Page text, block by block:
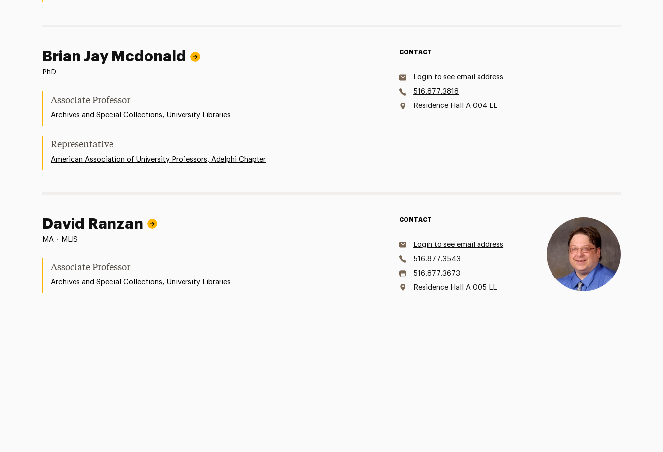
Brian Jay Mcdonald
PhD
Associate Professor
Archives and Special Collections,University Libraries
Representative
American Association of University Professors, Adelphi Chapter
CONTACT
Login to see email address
516.877.3818
Residence Hall A 004 LL
David Ranzan
MA • MLIS
Associate Professor
Archives and Special Collections,University Libraries
CONTACT
Login to see email address
516.877.3543
516.877.3673
Residence Hall A 005 LL